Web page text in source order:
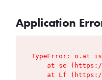
Application
TypeError: o.at
at se
at Lf